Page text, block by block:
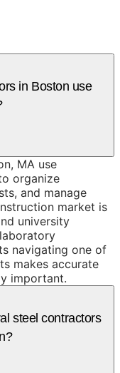
in Boston use
MA use
organize
and manage
market is
university
navigating one of
makes accurate
important.
steel contractors